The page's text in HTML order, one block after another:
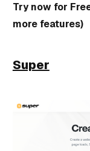
Try now for
more features)
Super